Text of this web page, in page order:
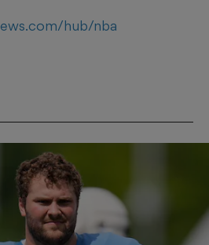
hub/nba